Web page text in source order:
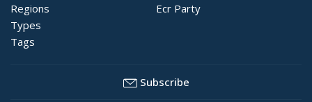
Regions
Types
Tags
Ecr Party
Subscribe